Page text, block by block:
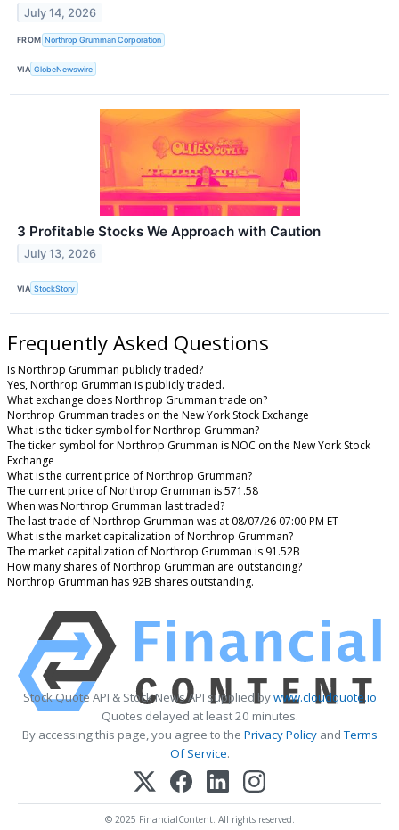
July 14, 2026
FROM Northrop Grumman Corporation
VIA GlobeNewswire
3 Profitable Stocks We Approach with Caution
July 13, 2026
VIA StockStory
Frequently Asked Questions
Is Northrop Grumman publicly traded?
Yes, Northrop Grumman is publicly traded.
What exchange does Northrop Grumman trade on?
Northrop Grumman trades on the New York Stock Exchange
What is the ticker symbol for Northrop Grumman?
The ticker symbol for Northrop Grumman is NOC on the New York Stock
Exchange
What is the current price of Northrop Grumman?
The current price of Northrop Grumman is 571.58
When was Northrop Grumman last traded?
The last trade of Northrop Grumman was at 08/07/26 07:00 PM ET
What is the market capitalization of Northrop Grumman?
The market capitalization of Northrop Grumman is 91.52B
How many shares of Northrop Grumman are outstanding?
Northrop Grumman has 92B shares outstanding.
Stock Quote API & Stock News API supplied bywww.cloudquote.io
Quotes delayed at least 20 minutes.
By accessing this page, you agree to the Privacy PolicyandTerms
Of Service.
© 2025 FinancialContent. All rights reserved.